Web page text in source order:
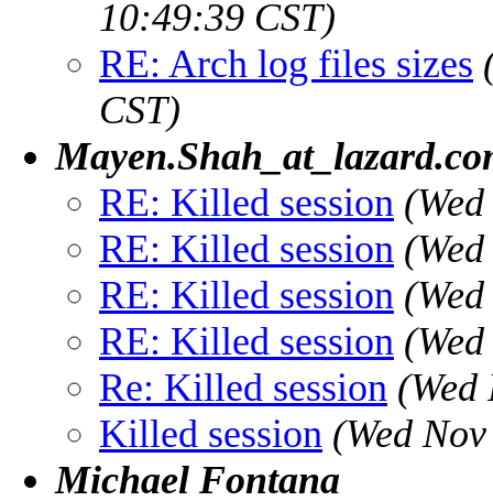
10:49:39 CST)
RE: Arch log files sizes
CST)
RE: Killed session
RE: Killed session
RE: Killed session
RE: Killed session
Re: Killed session (Wed
Killed session (Wed
Michael Fontana